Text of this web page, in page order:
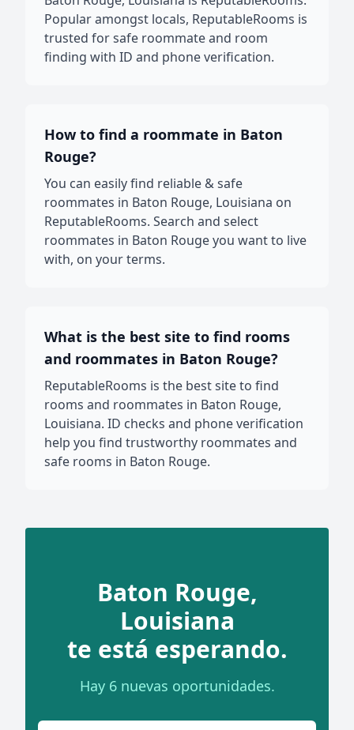
Popular amongst locals, ReputableRooms is
trusted for safe roommate and room
finding with ID and phone verification.
How to find a roommate in Baton
Rouge?
You can easily find reliable & safe
roommates in Baton Rouge, Louisiana on
ReputableRooms. Search and select
roommates in Baton Rouge you want to live
with, on your terms.
What is the best site to find rooms
and roommates in Baton Rouge?
ReputableRooms is the best site to find
rooms and roommates in Baton Rouge,
Louisiana. ID checks and phone verification
help you find trustworthy roommates and
safe rooms in Baton Rouge.
Baton Rouge,
Louisiana
te está esperando.
Hay 6 nuevas oportunidades.